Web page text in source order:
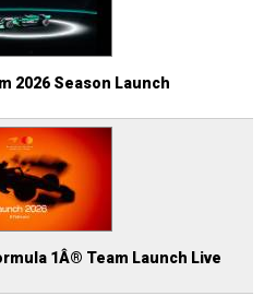
2026 Season Launch
1Â® Team Launch Live